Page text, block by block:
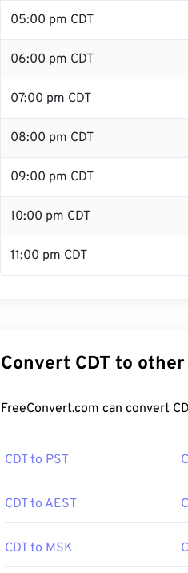
05:00 pm CDT
06:00 pm CDT
07:00 pm CDT
08:00 pm CDT
09:00 pm CDT
10:00 pm CDT
11:00 pm CDT
Convert CDT to
FreeConvert.com can convert
CDT to PST
CDT to AEST
CDT to MSK